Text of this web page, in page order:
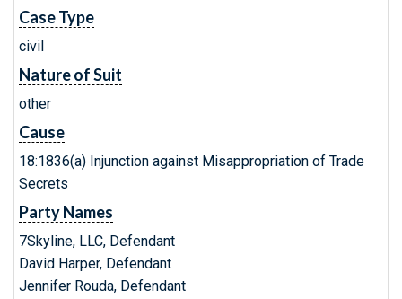
Case Type
civil
Nature of Suit
other
Cause
18:1836(a) Injunction against Misappropriation of Trade
Secrets
Party Names
7Skyline, LLC, Defendant
David Harper, Defendant
Jennifer Rouda, Defendant